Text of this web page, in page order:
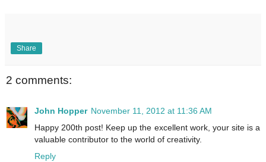
Share
2 comments:
John Hopper November 11, 2012 at 11:36 AM
Happy 200th post! Keep up the excellent work, your site is a
valuable contributor to the world of creativity.
Reply